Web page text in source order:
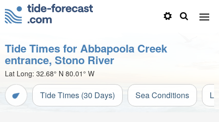
Tide Times for Abbapoola Creek
entrance, Stono River
Lat Long: 32.68° N 80.01° W
Tide Times (30 Days) Sea Conditions